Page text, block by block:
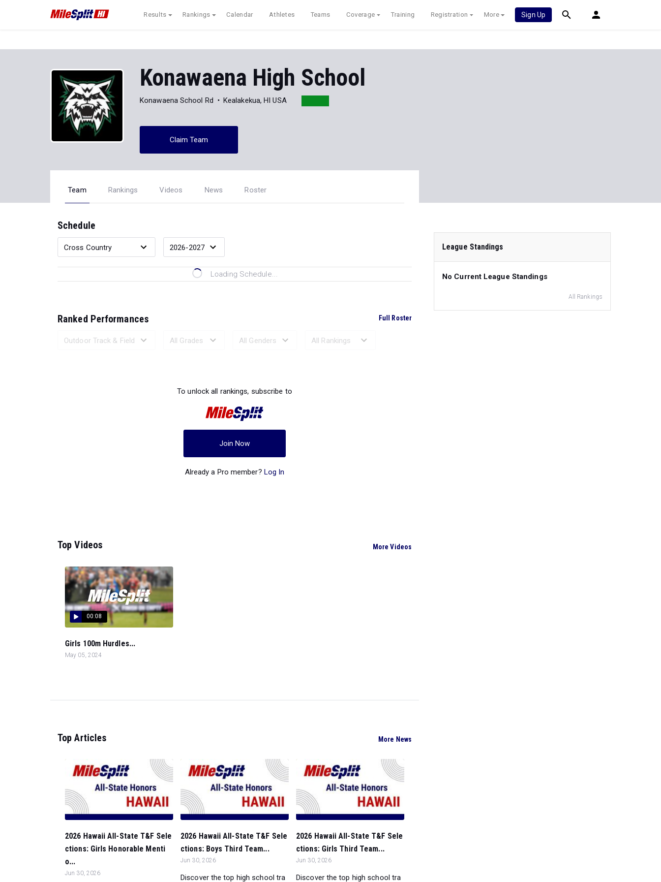
Results Rankings Calendar Athletes Teams Coverage Training Registration More Sign Up
Konawaena High School
Konawaena School Rd Kealakekua, HI USA
Claim Team
Team Rankings Videos News Roster
Schedule
Loading Schedule...
Ranked Performances Full Roster
To unlock all rankings, subscribe to
Join Now
Already a Pro member? Log In
Top Videos More Videos
00:08
Girls 100m Hurdles...
May 05, 2024
Top Articles More News
2026 Hawaii All-State T&F Sele
ctions: Girls Honorable Menti
o...
Jun 30, 2026
2026 Hawaii All-State T&F Sele
ctions: Boys Third Team...
Jun 30, 2026
Discover the top high school tra
2026 Hawaii All-State T&F Sele
ctions: Girls Third Team...
Jun 30, 2026
Discover the top high school tra
League Standings
No Current League Standings
All Rankings